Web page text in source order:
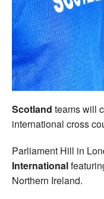
Scotland teams will
international cross
Parliament Hill in
International
Northern Ireland.